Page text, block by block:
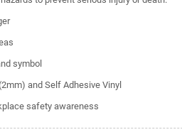
symbol
and Self Adhesive Vinyl
safety awareness